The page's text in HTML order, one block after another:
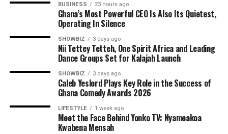
BUSINESS 23 hours ago
Ghana’s Most Powerful CEO Is Also Its Quietest,
Operating In Silence
SHOWBIZ 3 days ago
Nii Tettey Tetteh, One Spirit Africa and Leading
Dance Groups Set for Kalajah Launch
SHOWBIZ 3 days ago
Caleb Yeslord Plays Key Role in the Success of
Ghana Comedy Awards 2026
LIFESTYLE 1 week ago
Meet the Face Behind Yonko TV: Nyameakoa
Kwabena Mensah